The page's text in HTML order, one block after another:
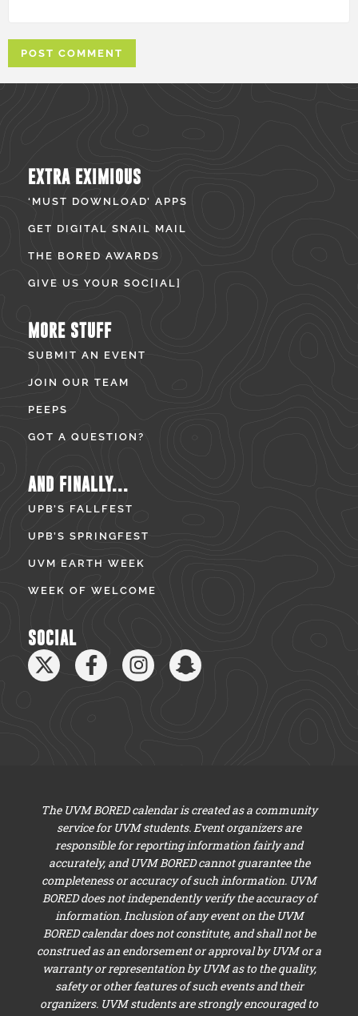
EXTRA EXIMIOUS
‘MUST DOWNLOAD’ APPS
GET DIGITAL SNAIL MAIL
THE BORED AWARDS
GIVE US YOUR SOC[IAL]
MORE STUFF
SUBMIT AN EVENT
JOIN OUR TEAM
PEEPS
GOT A QUESTION?
AND FINALLY...
UPB’S FALLFEST
UPB’S SPRINGFEST
UVM EARTH WEEK
WEEK OF WELCOME
SOCIAL
The UVM BORED calendar is created as a community
service for UVM students. Event organizers are
responsible for reporting information fairly and
accurately, and UVM BORED cannot guarantee the
completeness or accuracy of such information. UVM
BORED does not independently verify the accuracy of
information. Inclusion of any event on the UVM
BORED calendar does not constitute, and shall not be
construed as an endorsement or approval by UVM or a
warranty or representation by UVM as to the quality,
safety or other features of such events and their
organizers. UVM students are strongly encouraged to